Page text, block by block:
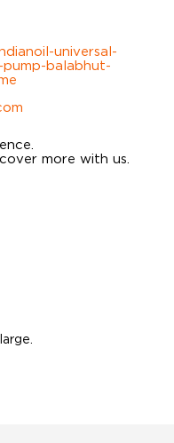
universal-
pump-balabhut-
more with us.